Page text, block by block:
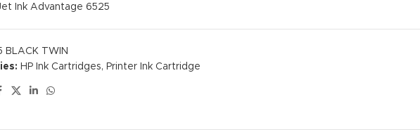
Ink Advantage 6525
BLACK TWIN
HP Ink Cartridges, Printer Ink Cartridge